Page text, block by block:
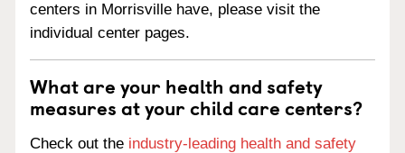
centers in Morrisville have, please visit the
individual center pages.
What are your health and safety
measures at your child care centers?
Check out the industry-leading health and safety